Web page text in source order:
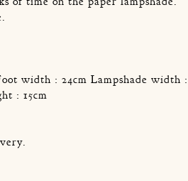
width : 24cm Lampshade width :
: 15cm